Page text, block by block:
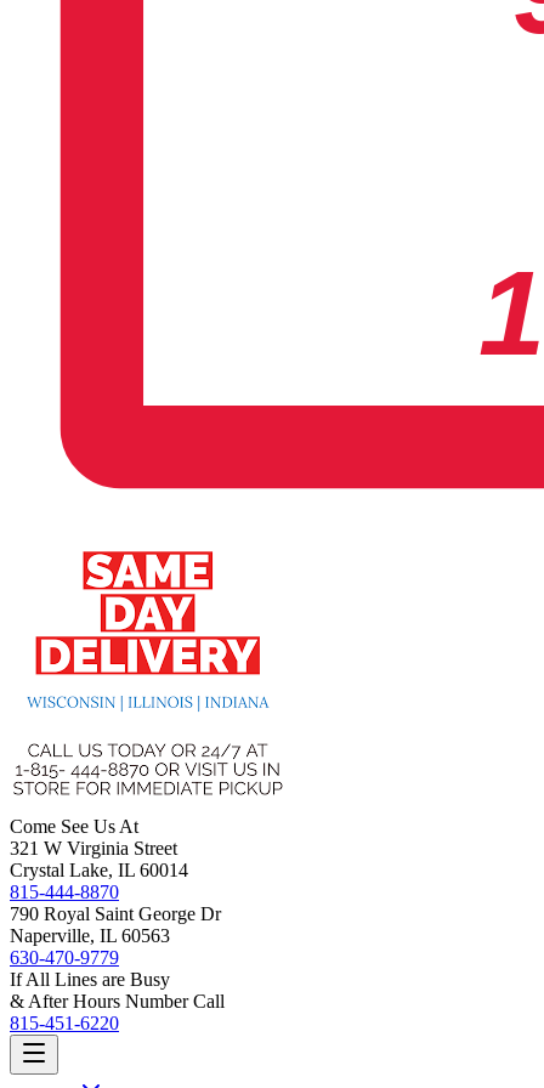
Come See Us At
321 W Virginia Street
Crystal Lake, IL 60014
815-444-8870
790 Royal Saint George Dr
Naperville, IL 60563
630-470-9779
If All Lines are Busy
& After Hours Number Call
815-451-6220